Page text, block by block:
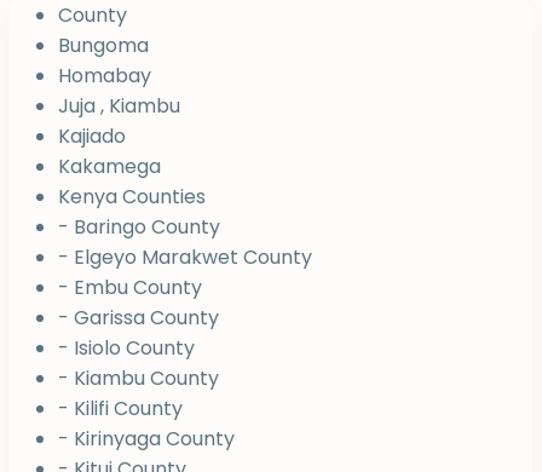
County
Bungoma
Homabay
Juja , Kiambu
Kajiado
Kakamega
Kenya Counties
- Baringo County
- Elgeyo Marakwet County
- Embu County
- Garissa County
- Isiolo County
- Kiambu County
- Kilifi County
- Kirinyaga County